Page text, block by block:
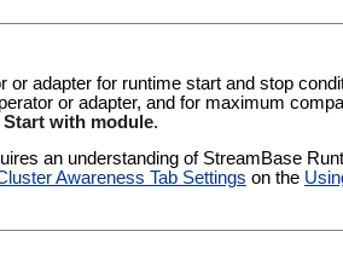
adapter for runtime start and stop
or adapter, and for maximum
Start with module.
an understanding of StreamBase
Awareness Tab Settings on the